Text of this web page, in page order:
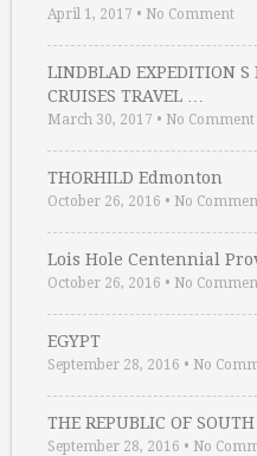
April 1, 2017 • No Comment
LINDBLAD EXPEDITION S
CRUISES TRAVEL …
March 30, 2017 • No Comment
THORHILD Edmonton
October 26, 2016 • No
Lois Hole Centennial
October 26, 2016 • No
EGYPT
September 28, 2016 • No
THE REPUBLIC OF
September 28, 2016 • No